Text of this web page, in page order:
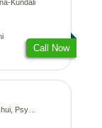
Kundali
Call Now
Astrology